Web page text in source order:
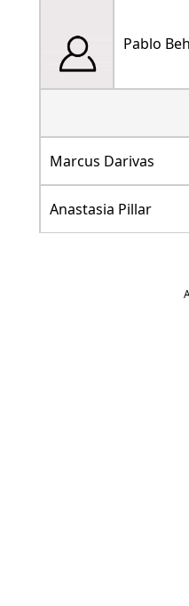
Pablo
Marcus Darivas
Anastasia Pillar